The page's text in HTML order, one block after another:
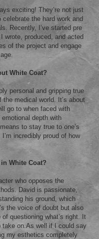
exciting! They’re not just
the hard work and
Recently, I’ve started pre
wrote, produced, and acted
of the project and engage
White Coat?
personal and gripping true
medical world. It’s about
go to when faced with
depth with
to stay true to one’s
incredibly proud of how
White Coat?
who opposes the
David is passionate,
his ground, which
the voice of doubt but also
questioning what’s right. It
take on.As well if I could say
my esthetics completely